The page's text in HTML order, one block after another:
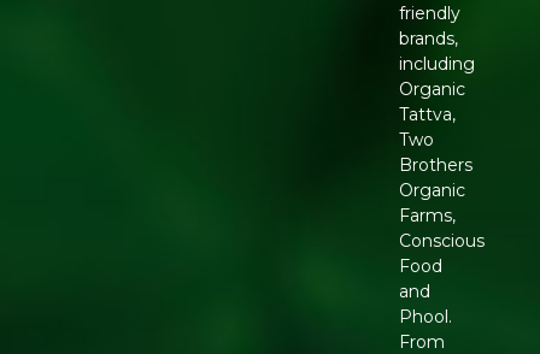
friendly
brands,
including
Organic
Tattva,
Two
Brothers
Organic
Farms,
Conscious
Food
and
Phool.
From